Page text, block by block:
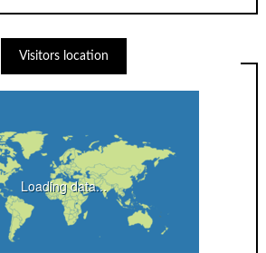
Visitors location
Loading data...